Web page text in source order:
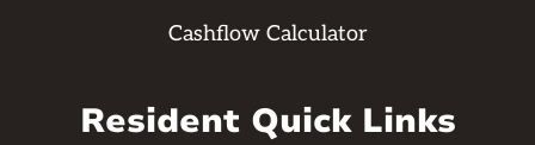
Cashflow Calculator
Resident Quick Links